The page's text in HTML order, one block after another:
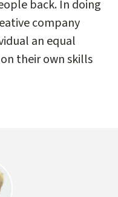
back. In doing
company
an equal
their own skills